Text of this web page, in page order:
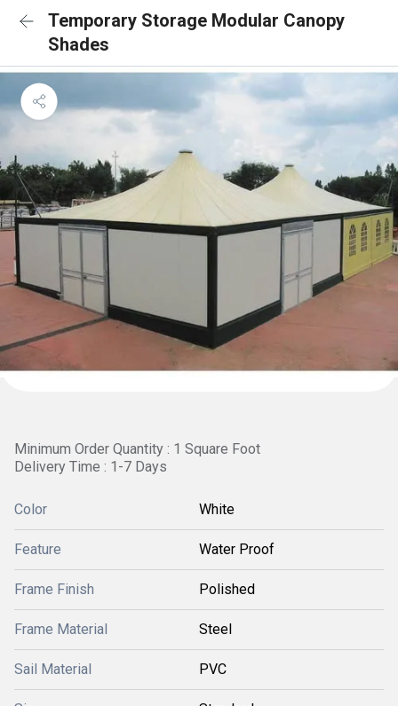
Temporary Storage Modular Canopy
Shades
Minimum Order Quantity : 1 Square Foot
Delivery Time : 1-7 Days
Color White
Feature Water Proof
Frame Finish Polished
Frame Material Steel
Sail Material PVC